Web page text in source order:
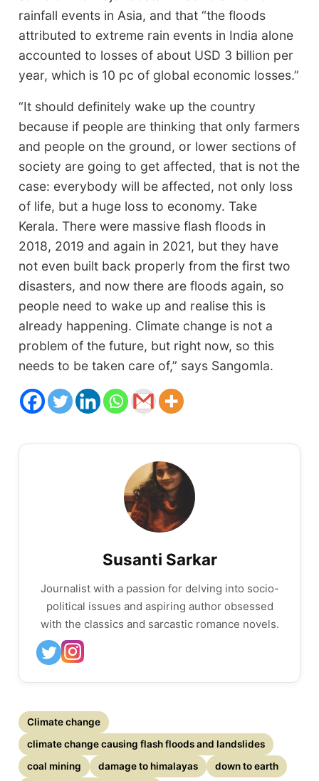
rainfall events in Asia, and that “the floods
attributed to extreme rain events in India alone
accounted to losses of about USD 3 billion per
year, which is 10 pc of global economic losses.”
“It should definitely wake up the country
because if people are thinking that only farmers
and people on the ground, or lower sections of
society are going to get affected, that is not the
case: everybody will be affected, not only loss
of life, but a huge loss to economy. Take
Kerala. There were massive flash floods in
2018, 2019 and again in 2021, but they have
not even built back properly from the first two
disasters, and now there are floods again, so
people need to wake up and realise this is
already happening. Climate change is not a
problem of the future, but right now, so this
needs to be taken care of,” says Sangomla.
Susanti Sarkar
Journalist with a passion for delving into socio-
political issues and aspiring author obsessed
with the classics and sarcastic romance novels.
Climate change
climate change causing flash floods and landslides
coal mining
damage to himalayas
down to earth